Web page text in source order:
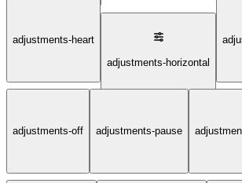
adjustments-heart
adjustments-horizontal
adjustments-off adjustments-pause